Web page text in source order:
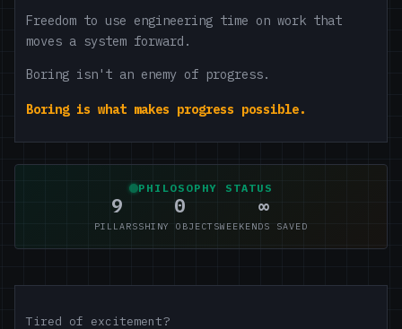
Freedom to use engineering time on work that
moves a system forward.
Boring isn't an enemy of progress.
Boring is what makes progress possible.
PHILOSOPHY STATUS
9
PILLARS
0
SHINY OBJECTS
∞
WEEKENDS SAVED
Tired of excitement?